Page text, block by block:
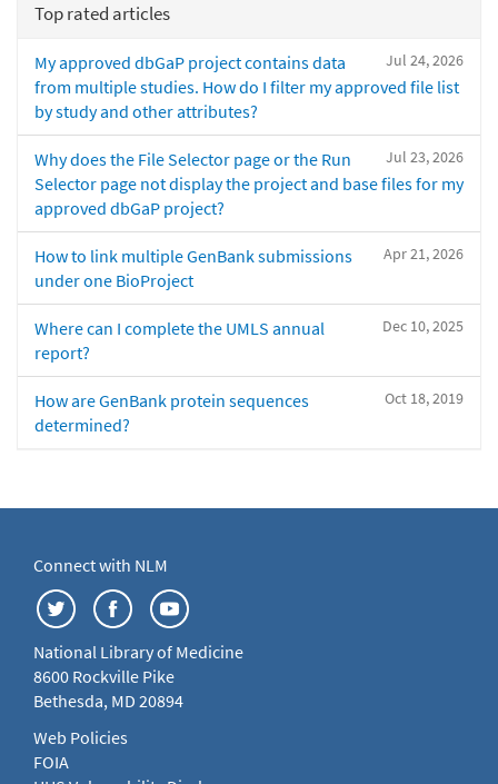
Top rated articles
Jul 24, 2026
My approved dbGaP project contains data
from multiple studies. How do I filter my approved file list
by study and other attributes?
Jul 23, 2026
Why does the File Selector page or the Run
Selector page not display the project and base files for my
approved dbGaP project?
Apr 21, 2026
How to link multiple GenBank submissions
under one BioProject
Dec 10, 2025
Where can I complete the UMLS annual
report?
Oct 18, 2019
How are GenBank protein sequences
determined?
Connect with NLM
National Library of Medicine
8600 Rockville Pike
Bethesda, MD 20894
Web Policies
FOIA